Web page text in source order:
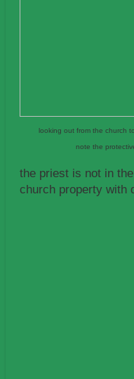
looking out from the church
note the
the priest is not in
church property with